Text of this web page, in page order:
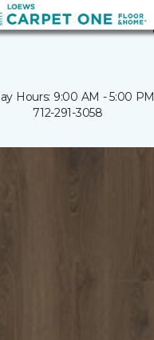
Hours: 9:00 AM - 5:00 PM
712-291-3058